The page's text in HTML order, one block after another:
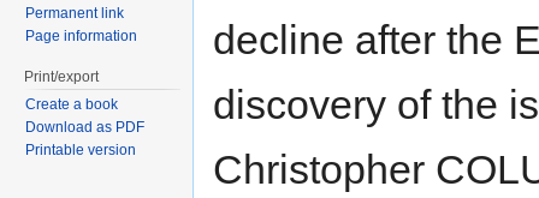
decline after the
discovery of the
Christopher
Permanent link
Page information
Print/export
Create a book
Download as PDF
Printable version